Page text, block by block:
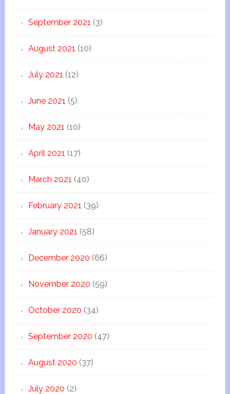
September 2021 (3)
August 2021 (10)
July 2021 (12)
June 2021 (5)
May 2021 (10)
April 2021 (17)
March 2021 (40)
February 2021 (39)
January 2021 (58)
December 2020 (66)
November 2020 (59)
October 2020 (34)
September 2020 (47)
August 2020 (37)
July 2020 (2)